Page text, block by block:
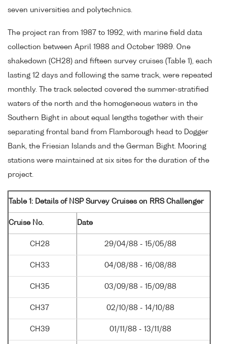
seven universities and polytechnics.
The project ran from 1987 to 1992, with marine field data
collection between April 1988 and October 1989. One
shakedown (CH28) and fifteen survey cruises (Table 1), each
lasting 12 days and following the same track, were repeated
monthly. The track selected covered the summer-stratified
waters of the north and the homogeneous waters in the
Southern Bight in about equal lengths together with their
separating frontal band from Flamborough head to Dogger
Bank, the Friesian Islands and the German Bight. Mooring
stations were maintained at six sites for the duration of the
project.
Table 1: Details of NSP Survey Cruises on RRS Challenger
Cruise No. Date
CH28 29/04/88 - 15/05/88
CH33 04/08/88 - 16/08/88
CH35 03/09/88 - 15/09/88
CH37 02/10/88 - 14/10/88
CH39 01/11/88 - 13/11/88